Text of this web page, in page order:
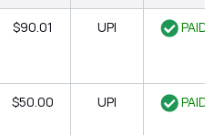
$90.01 UPI PAID
$50.00 UPI PAID